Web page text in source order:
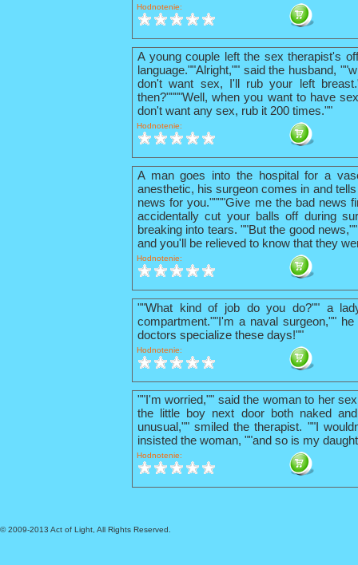
Hodnotenie:
A young couple left the sex therapist's
language.""Alright,"" said the husband,
don't want sex, I'll rub your left
then?""""Well, when you want to have
don't want any sex, rub it 200 times.""
Hodnotenie:
A man goes into the hospital for a
anesthetic, his surgeon comes in and
news for you.""""Give me the bad news
accidentally cut your balls off during
breaking into tears. ""But the good
and you'll be relieved to know that they
Hodnotenie:
""What kind of job do you do?"" a
compartment.""I'm a naval surgeon,""
doctors specialize these days!""
Hodnotenie:
""I'm worried,"" said the woman to her
the little boy next door both naked
unusual,"" smiled the therapist. ""I
insisted the woman, ""and so is my
Hodnotenie:
© 2009-2013 Act of Light, All Rights Reserved.